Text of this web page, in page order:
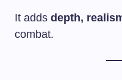
It adds depth,
combat.